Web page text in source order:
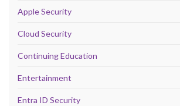
Apple Security
Cloud Security
Continuing Education
Entertainment
Entra ID Security